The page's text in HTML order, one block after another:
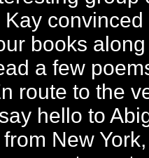
Kay
books
a few
route to the
hello to
New